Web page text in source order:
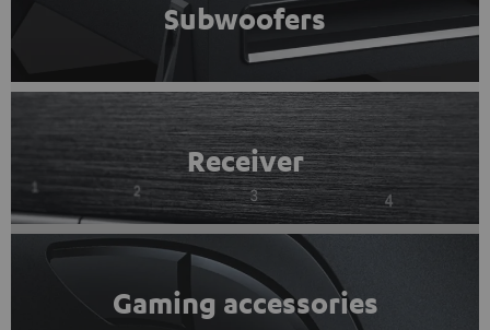
Subwoofers
Receiver
Gaming accessories